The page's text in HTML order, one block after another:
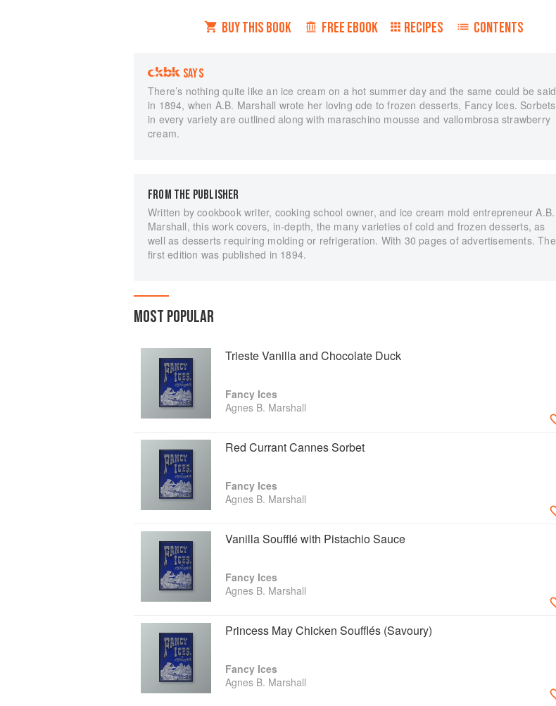
BUY THIS BOOK FREE EBOOK RECIPES CONTENTS
SAYS
There’s nothing quite like an ice cream on a hot summer day and the same could be said
in 1894, when A.B. Marshall wrote her loving ode to frozen desserts, Fancy Ices. Sorbets
in every variety are outlined along with maraschino mousse and vallombrosa strawberry
cream.
FROM THE PUBLISHER
Written by cookbook writer, cooking school owner, and ice cream mold entrepreneur A.B.
Marshall, this work covers, in-depth, the many varieties of cold and frozen desserts, as
well as desserts requiring molding or refrigeration. With 30 pages of advertisements. The
first edition was published in 1894.
MOST POPULAR
Trieste Vanilla and Chocolate Duck
Fancy Ices
Agnes B. Marshall
Red Currant Cannes Sorbet
Fancy Ices
Agnes B. Marshall
Vanilla Soufflé with Pistachio Sauce
Fancy Ices
Agnes B. Marshall
Princess May Chicken Soufflés (Savoury)
Fancy Ices
Agnes B. Marshall